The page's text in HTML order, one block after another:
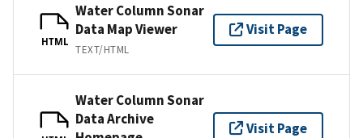
HTML
Water Column Sonar
Data Map Viewer
TEXT/HTML
Visit Page
Water Column Sonar
Data Archive
Visit Page